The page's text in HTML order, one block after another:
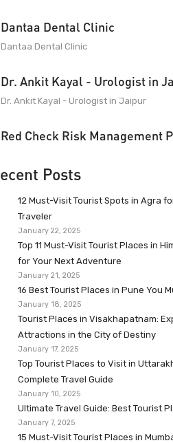
Dantaa Dental Clinic
Dantaa Dental Clinic
Dr. Ankit Kayal - Urologist in
Dr. Ankit Kayal - Urologist in Jaipur
Red Check Risk Management
Posts
12 Must-Visit Tourist Spots in Agra
Traveler
January 22, 2025
Top 11 Must-Visit Tourist Places in
for Your Next Adventure
January 21, 2025
16 Best Tourist Places in Pune You
January 18, 2025
Tourist Places in Visakhapatnam:
Attractions in the City of Destiny
January 17, 2025
Top Tourist Places to Visit in
Complete Travel Guide
January 10, 2025
Ultimate Travel Guide: Best Tourist
January 7, 2025
15 Must-Visit Tourist Places in